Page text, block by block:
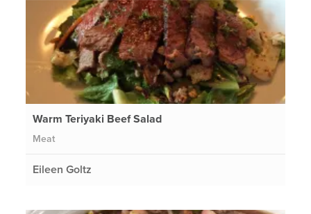
Warm Teriyaki Beef Salad
Meat
Eileen Goltz